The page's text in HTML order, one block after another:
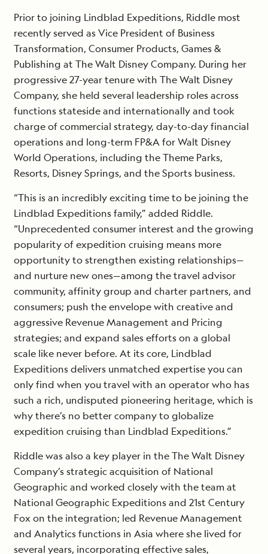
Prior to joining Lindblad Expeditions, Riddle most
recently served as Vice President of Business
Transformation, Consumer Products, Games &
Publishing at The Walt Disney Company. During her
progressive 27-year tenure with The Walt Disney
Company, she held several leadership roles across
functions stateside and internationally and took
charge of commercial strategy, day-to-day financial
operations and long-term FP&A for Walt Disney
World Operations, including the Theme Parks,
Resorts, Disney Springs, and the Sports business.
“This is an incredibly exciting time to be joining the
Lindblad Expeditions family,” added Riddle.
“Unprecedented consumer interest and the growing
popularity of expedition cruising means more
opportunity to strengthen existing relationships—
and nurture new ones—among the travel advisor
community, affinity group and charter partners, and
consumers; push the envelope with creative and
aggressive Revenue Management and Pricing
strategies; and expand sales efforts on a global
scale like never before. At its core, Lindblad
Expeditions delivers unmatched expertise you can
only find when you travel with an operator who has
such a rich, undisputed pioneering heritage, which is
why there’s no better company to globalize
expedition cruising than Lindblad Expeditions.”
Riddle was also a key player in the The Walt Disney
Company’s strategic acquisition of National
Geographic and worked closely with the team at
National Geographic Expeditions and 21st Century
Fox on the integration; led Revenue Management
and Analytics functions in Asia where she lived for
several years, incorporating effective sales,